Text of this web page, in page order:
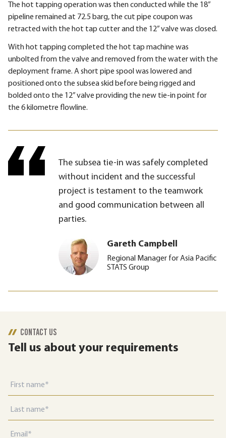
The hot tapping operation was then conducted while the 18”
pipeline remained at 72.5 barg, the cut pipe coupon was
retracted with the hot tap cutter and the 12” valve was closed.
With hot tapping completed the hot tap machine was
unbolted from the valve and removed from the water with the
deployment frame. A short pipe spool was lowered and
positioned onto the subsea skid before being rigged and
bolded onto the 12” valve providing the new tie-in point for
the 6 kilometre flowline.
The subsea tie-in was safely completed
without incident and the successful
project is testament to the teamwork
and good communication between all
parties.
Gareth Campbell
Regional Manager for Asia Pacific
STATS Group
CONTACT US
Tell us about your requirements